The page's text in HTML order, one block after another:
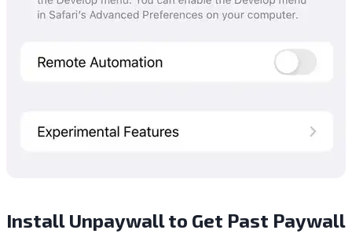
Install Unpaywall to Get Past Paywall